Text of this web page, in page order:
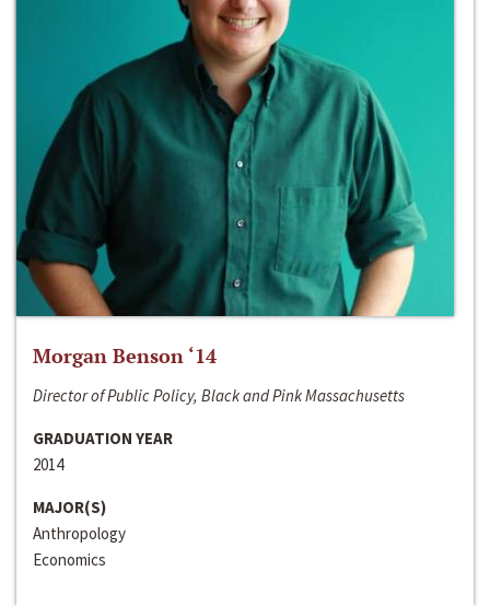
Morgan Benson ‘14
Director of Public Policy, Black and Pink Massachusetts
GRADUATION YEAR
2014
MAJOR(S)
Anthropology
Economics